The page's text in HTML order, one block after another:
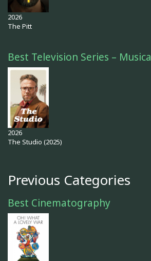
2026
The Pitt
Best Television Series –
2026
The Studio (2025)
Previous Categories
Best Cinematography